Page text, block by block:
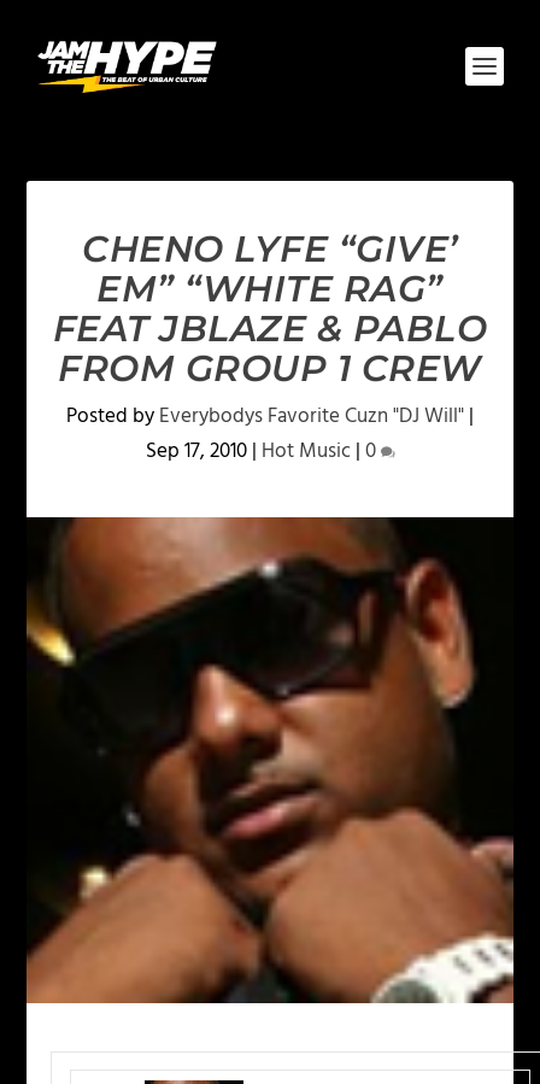
CHENO LYFE “GIVE’
EM” “WHITE RAG”
FEAT JBLAZE & PABLO
FROM GROUP 1 CREW
Posted byEverybodys Favorite Cuzn "DJ Will"|
Sep 17, 2010| Hot Music|0